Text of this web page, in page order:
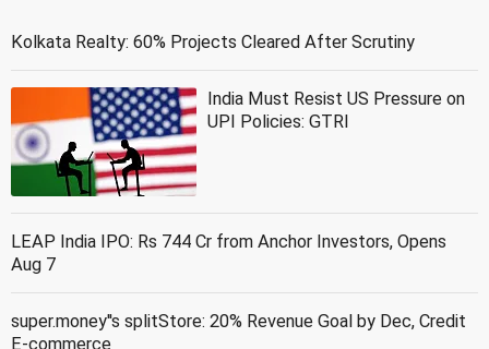
Kolkata Realty: 60% Projects Cleared After Scrutiny
India Must Resist US Pressure on
UPI Policies: GTRI
LEAP India IPO: Rs 744 Cr from Anchor Investors, Opens
Aug 7
super.money''s splitStore: 20% Revenue Goal by Dec, Credit
E-commerce